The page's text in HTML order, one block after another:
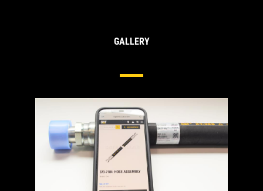
GALLERY